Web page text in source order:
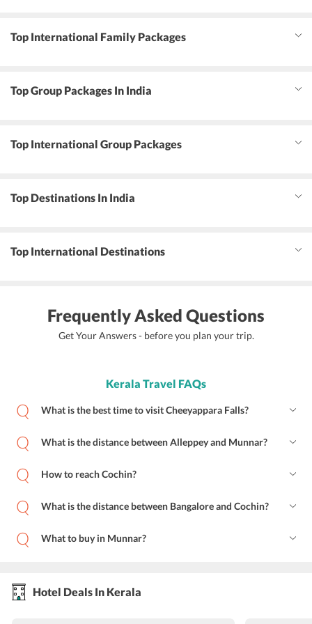
Top International Family Packages
Top Group Packages In India
Top International Group Packages
Top Destinations In India
Top International Destinations
Frequently Asked Questions
Get Your Answers - before you plan your trip.
Kerala Travel FAQs
What is the best time to visit Cheeyappara Falls?
What is the distance between Alleppey and Munnar?
How to reach Cochin?
What is the distance between Bangalore and Cochin?
What to buy in Munnar?
Hotel Deals In Kerala